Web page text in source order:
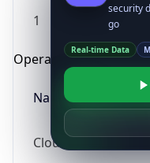
1
Operating System
Name
Cloud
security
go
Real-time Data